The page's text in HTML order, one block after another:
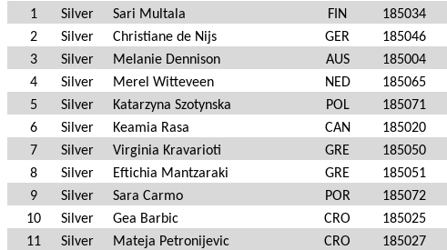
1 Silver Sari Multala FIN 185034
2
Silver Christiane de Nijs GER 185046
3
Silver Melanie Dennison AUS 185004
4
Silver Merel Witteveen NED 185065
5
Silver Katarzyna Szotynska POL 185071
6
Silver Keamia Rasa CAN 185020
7
Silver Virginia Kravarioti GRE 185050
8
Silver Eftichia Mantzaraki GRE 185051
9
Silver Sara Carmo POR 185072
10
Silver Gea Barbic CRO 185025
11
Silver Mateja Petronijevic CRO 185027